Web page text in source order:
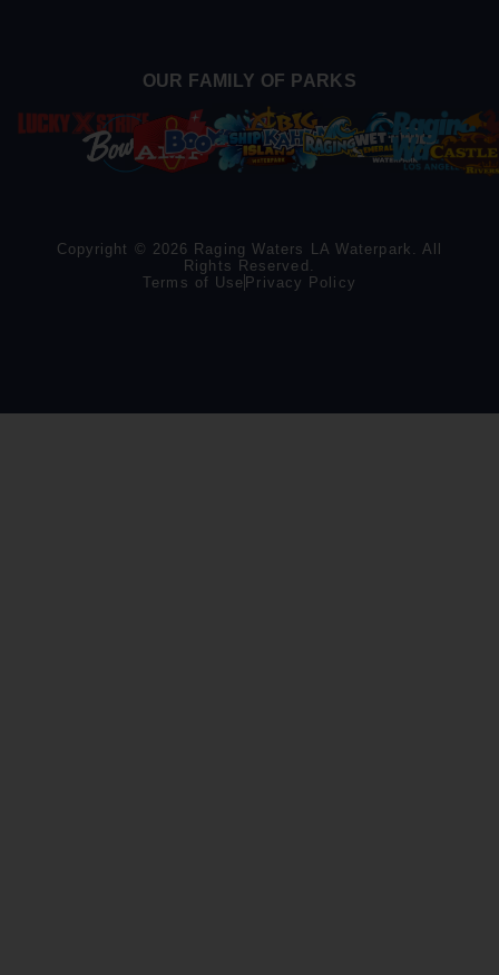
OUR FAMILY OF PARKS
Copyright © 2026 Raging Waters LA Waterpark. All
Rights Reserved.
Terms of Use Privacy Policy